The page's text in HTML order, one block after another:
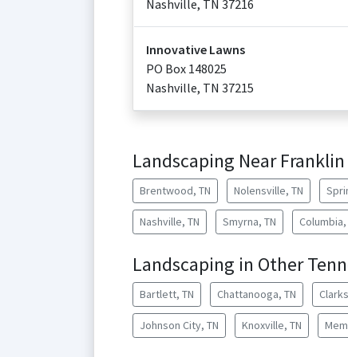
Nashville, TN 37216
Innovative Lawns
PO Box 148025
Nashville, TN 37215
Landscaping Near Franklin
Brentwood, TN Nolensville, TN
Nashville, TN Smyrna, TN Columbia,
Landscaping in Other
Bartlett, TN Chattanooga, TN
Johnson City, TN Knoxville, TN